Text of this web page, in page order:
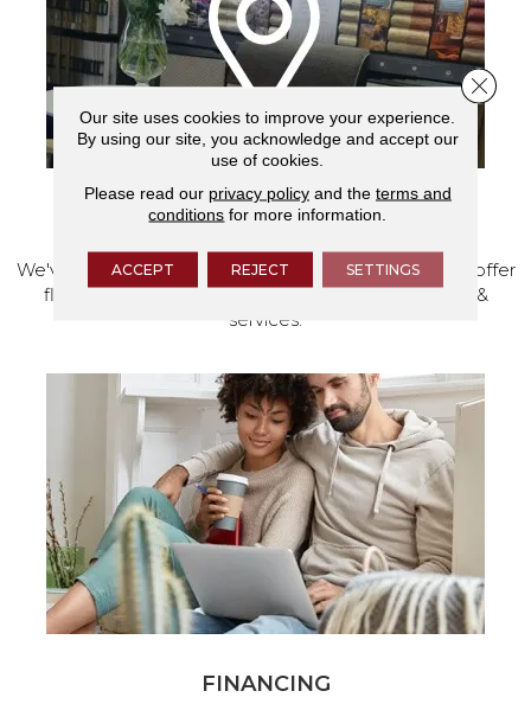
VISIT OUR SHOWROOM TODAY
We've made our home in Salem, Oregon, where we offer
flooring and a full range of home design products &
services.
FINANCING
Our site uses cookies to improve your experience.
By using our site, you acknowledge and accept our
use of cookies.
Please read our privacy policyand the terms and
conditions for more information.
ACCEPT REJECT SETTINGS
Close